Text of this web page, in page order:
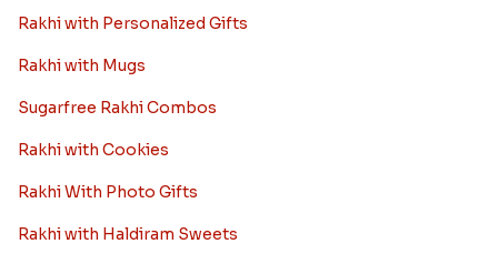
Rakhi with Personalized Gifts
Rakhi with Mugs
Sugarfree Rakhi Combos
Rakhi with Cookies
Rakhi With Photo Gifts
Rakhi with Haldiram Sweets